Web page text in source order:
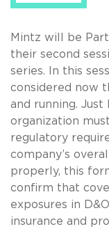
Mintz will be
their second
series. In this
considered now
and running.
organization
regulatory
company’s
properly, this
confirm that
exposures in
insurance and